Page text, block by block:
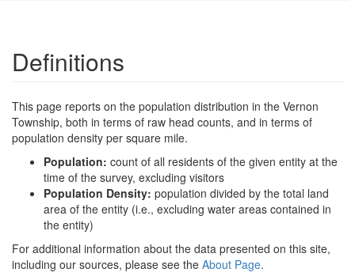
Definitions
This page reports on the population distribution in the Vernon
Township, both in terms of raw head counts, and in terms of
population density per square mile.
Population: count of all residents of the given entity at the
time of the survey, excluding visitors
Population Density: population divided by the total land
area of the entity (i.e., excluding water areas contained in
the entity)
For additional information about the data presented on this site,
including our sources, please see the About Page.